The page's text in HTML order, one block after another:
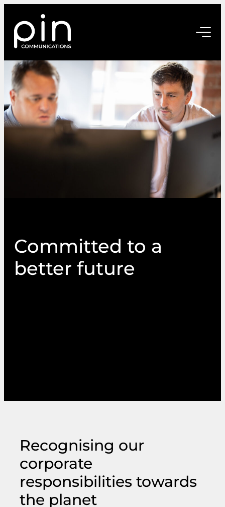
Committed to a
better future
Recognising our
corporate
responsibilities towards
the planet